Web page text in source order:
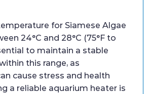
for Siamese Algae
24°C and 28°C (75°F to
to maintain a stable
this range, as
cause stress and health
a reliable aquarium heater is